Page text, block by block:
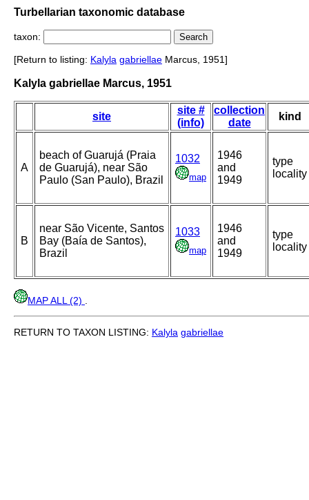
Turbellarian taxonomic database
taxon:
[Return to listing: Kalyla gabriellae Marcus, 1951]
Kalyla gabriellae Marcus, 1951
site
site #
(info)
collection
date
kind
A
beach of Guarujá (Praia
de Guarujá), near São
Paulo (San Paulo), Brazil
1032
map
1946
and
1949
type
locality
B
near São Vicente, Santos
Bay (Baía de Santos),
Brazil
1033
map
1946
and
1949
type
locality
MAP ALL (2)
RETURN TO TAXON LISTING: Kalyla gabriellae